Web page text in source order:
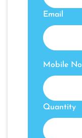
Email
Mobile No
Quantity